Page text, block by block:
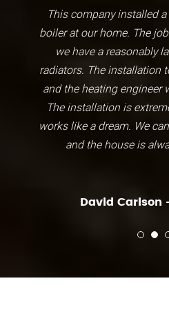
This company installed
boiler at our home. The
we have a reasonably
radiators. The installation
and the heating engineer
The installation is
works like a dream. We
and the house is
David Carlson